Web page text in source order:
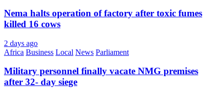
Nema halts operation of factory after toxic fumes
killed 16 cows
2 days ago
Africa Business Local News Parliament
Military personnel finally vacate NMG premises
after 32- day siege